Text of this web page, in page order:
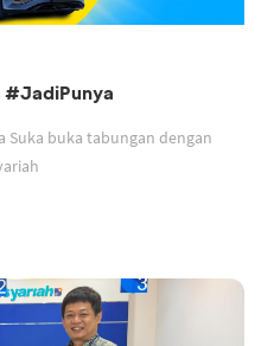
#JadiPunya
Suka buka tabungan dengan